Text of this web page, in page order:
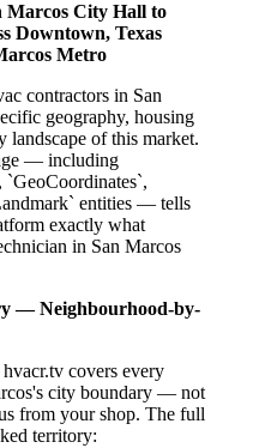
Marcos City Hall to
Downtown, Texas
Metro
contractors in San
geography, housing
landscape of this market.
— including
`GeoCoordinates`,
entities — tells
exactly what
in San Marcos
— Neighbourhood-by-
covers every
city boundary — not
from your shop. The full
territory: